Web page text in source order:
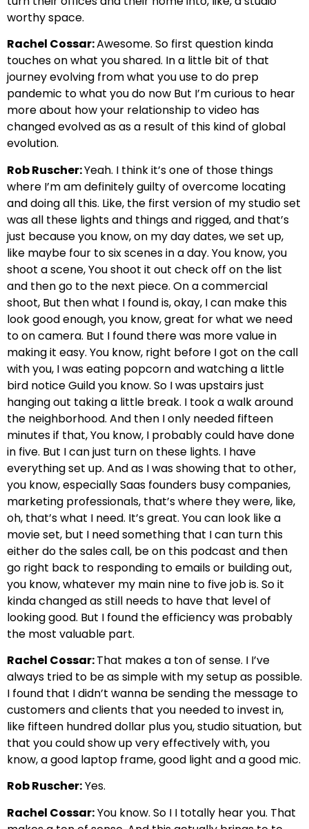
worthy space.
Rachel Cossar:Awesome. So first question kinda
touches on what you shared. In a little bit of that
journey evolving from what you use to do prep
pandemic to what you do now But I’m curious to hear
more about how your relationship to video has
changed evolved as as a result of this kind of global
evolution.
Rob Ruscher:Yeah. I think it’s one of those things
where I’m am definitely guilty of overcome locating
and doing all this. Like, the first version of my studio set
was all these lights and things and rigged, and that’s
just because you know, on my day dates, we set up,
like maybe four to six scenes in a day. You know, you
shoot a scene, You shoot it out check off on the list
and then go to the next piece. On a commercial
shoot, But then what I found is, okay, I can make this
look good enough, you know, great for what we need
to on camera. But I found there was more value in
making it easy. You know, right before I got on the call
with you, I was eating popcorn and watching a little
bird notice Guild you know. So I was upstairs just
hanging out taking a little break. I took a walk around
the neighborhood. And then I only needed fifteen
minutes if that, You know, I probably could have done
in five. But I can just turn on these lights. I have
everything set up. And as I was showing that to other,
you know, especially Saas founders busy companies,
marketing professionals, that’s where they were, like,
oh, that’s what I need. It’s great. You can look like a
movie set, but I need something that I can turn this
either do the sales call, be on this podcast and then
go right back to responding to emails or building out,
you know, whatever my main nine to five job is. So it
kinda changed as still needs to have that level of
looking good. But I found the efficiency was probably
the most valuable part.
Rachel Cossar:That makes a ton of sense. I I’ve
always tried to be as simple with my setup as possible.
I found that I didn’t wanna be sending the message to
customers and clients that you needed to invest in,
like fifteen hundred dollar plus you, studio situation, but
that you could show up very effectively with, you
know, a good laptop frame, good light and a good mic.
Rob Ruscher:Yes.
Rachel Cossar:You know. So I I totally hear you. That